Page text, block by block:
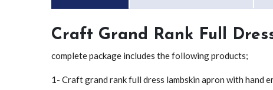
Craft Grand Rank Full
complete package includes the following products;
1- Craft grand rank full dress lambskin apron with hand